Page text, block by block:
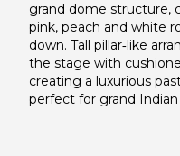
grand dome structure,
pink, peach and white
down. Tall pillar‑like
the stage with
creating a luxurious
perfect for grand